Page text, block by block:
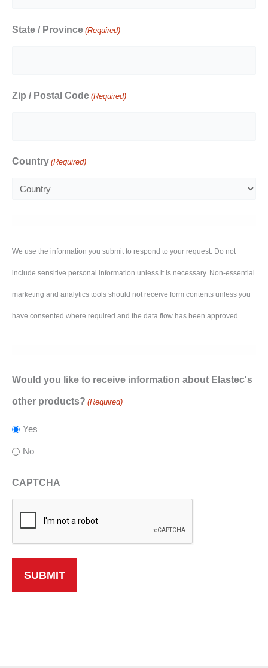
State / Province (Required)
Zip / Postal Code (Required)
Country (Required)
We use the information you submit to respond to your request. Do not
include sensitive personal information unless it is necessary. Non-essential
marketing and analytics tools should not receive form contents unless you
have consented where required and the data flow has been approved.
Would you like to receive information about Elastec's
other products? (Required)
Yes
No
CAPTCHA